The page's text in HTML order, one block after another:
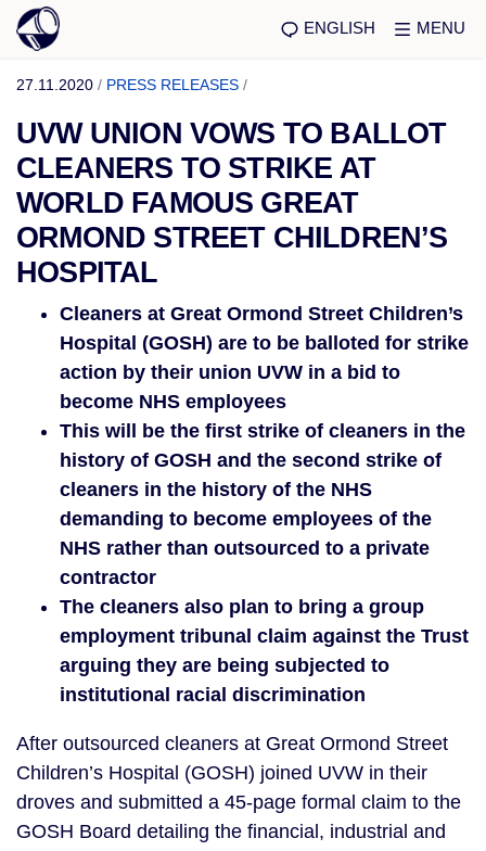
ENGLISH MENU
27.11.2020 / PRESS RELEASES /
UVW UNION VOWS TO BALLOT
CLEANERS TO STRIKE AT
WORLD FAMOUS GREAT
ORMOND STREET CHILDREN’S
HOSPITAL
Cleaners at Great Ormond Street Children’s
Hospital (GOSH) are to be balloted for strike
action by their union UVW in a bid to
become NHS employees
This will be the first strike of cleaners in the
history of GOSH and the second strike of
cleaners in the history of the NHS
demanding to become employees of the
NHS rather than outsourced to a private
contractor
The cleaners also plan to bring a group
employment tribunal claim against the Trust
arguing they are being subjected to
institutional racial discrimination
After outsourced cleaners at Great Ormond Street
Children’s Hospital (GOSH) joined UVW in their
droves and submitted a 45-page formal claim to the
GOSH Board detailing the financial, industrial and